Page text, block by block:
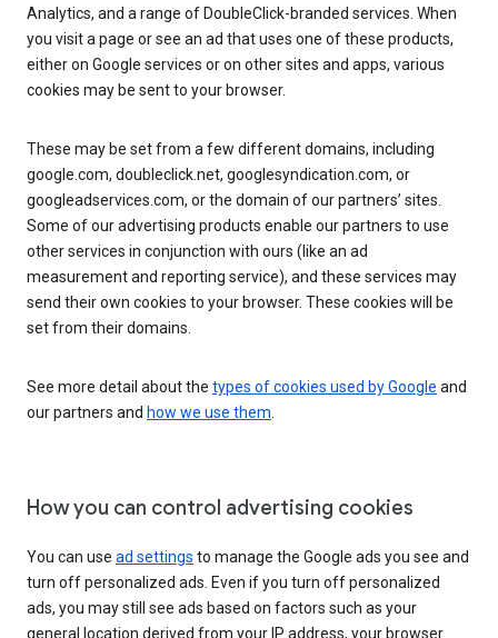
Analytics, and a range of DoubleClick-branded services. When
you visit a page or see an ad that uses one of these products,
either on Google services or on other sites and apps, various
cookies may be sent to your browser.
These may be set from a few different domains, including
google.com, doubleclick.net, googlesyndication.com, or
googleadservices.com, or the domain of our partners’ sites.
Some of our advertising products enable our partners to use
other services in conjunction with ours (like an ad
measurement and reporting service), and these services may
send their own cookies to your browser. These cookies will be
set from their domains.
See more detail about the types of cookies used by Google and
our partners and how we use them.
How you can control advertising cookies
You can use ad settings to manage the Google ads you see and
turn off personalized ads. Even if you turn off personalized
ads, you may still see ads based on factors such as your
general location derived from your IP address, your browser